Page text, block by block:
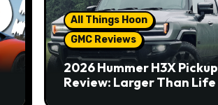
All Things Hoon
GMC Reviews
2026 Hummer H3X Pickup
Review: Larger Than Life